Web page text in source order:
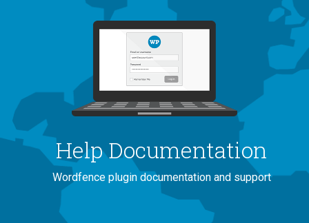
Help Documentation
Wordfence plugin documentation and support